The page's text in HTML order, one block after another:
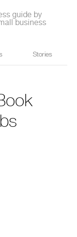
guide by
business
Stories